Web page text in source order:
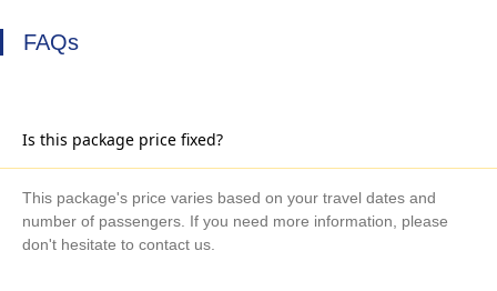
FAQs
Is this package price fixed?
This package's price varies based on your travel dates and
number of passengers. If you need more information, please
don't hesitate to contact us.